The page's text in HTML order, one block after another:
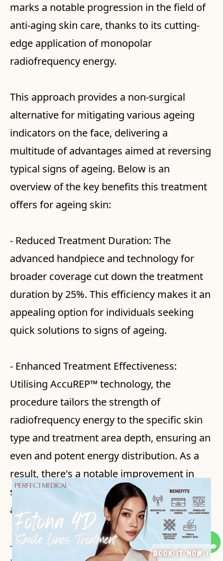
marks a notable progression in the field of
anti-aging skin care, thanks to its cutting-
edge application of monopolar
radiofrequency energy.
This approach provides a non-surgical
alternative for mitigating various ageing
indicators on the face, delivering a
multitude of advantages aimed at reversing
typical signs of ageing. Below is an
overview of the key benefits this treatment
offers for ageing skin:
- Reduced Treatment Duration: The
advanced handpiece and technology for
broader coverage cut down the treatment
duration by 25%. This efficiency makes it an
appealing option for individuals seeking
quick solutions to signs of ageing.
- Enhanced Treatment Effectiveness:
Utilising AccuREP™ technology, the
procedure tailors the strength of
radiofrequency energy to the specific skin
type and treatment area depth, ensuring an
even and potent energy distribution. As a
result, there's a notable improvement in
skin tightness, the appearance of wrinkles,
and skin texture.
- Increased Comfort Level: The treatment